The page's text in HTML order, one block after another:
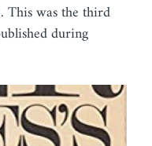
This was the third
during